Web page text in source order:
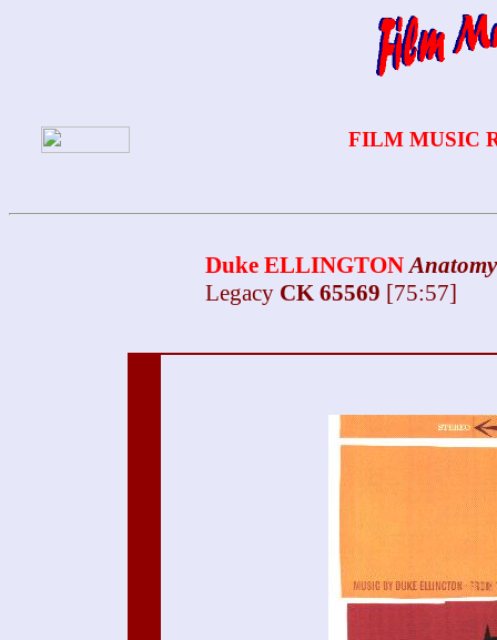
FILM MUSIC
Duke ELLINGTON
Legacy CK 65569 [75:57]